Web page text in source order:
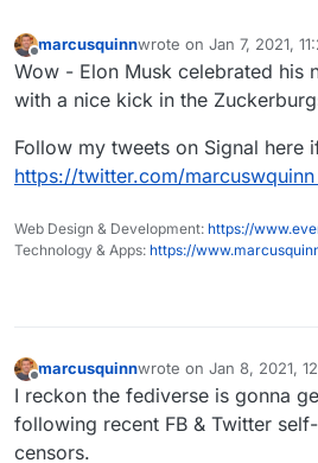
Offline
marcusquinnwrote on Jan 7, 2021,
last edited by
Wow - Elon Musk celebrated his
with a nice kick in the
Follow my tweets on Signal here
https://twitter.com/marcuswquinn
Web Design & Development: https://
Technology & Apps: https://
Offline
marcusquinnwrote on Jan 8, 2021,
last edited by
I reckon the fediverse is gonna
following recent FB & Twitter
censors.